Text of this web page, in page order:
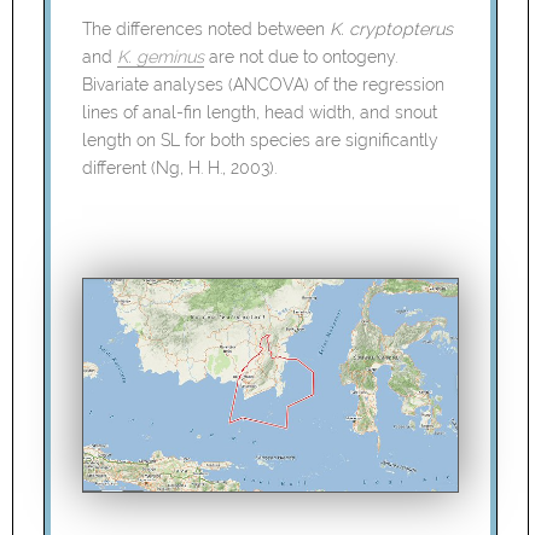
The differences noted between K. cryptopterus
and K. geminusare not due to ontogeny.
Bivariate analyses (ANCOVA) of the regression
lines of anal-fin length, head width, and snout
length on SL for both species are significantly
different (Ng, H. H., 2003).